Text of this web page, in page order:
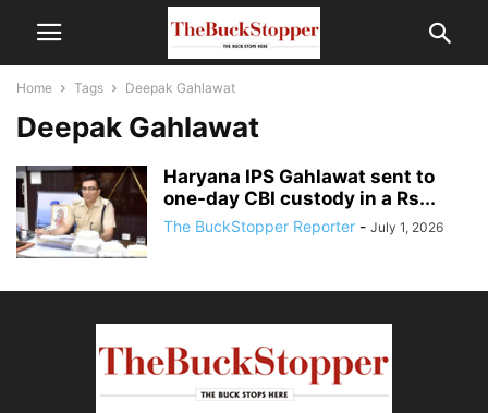
Home Tags Deepak Gahlawat
Deepak Gahlawat
Haryana IPS Gahlawat sent to
one-day CBI custody in a Rs...
The BuckStopper Reporter - July 1, 2026